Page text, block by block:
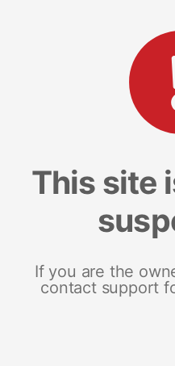
This site
If you are the
contact support